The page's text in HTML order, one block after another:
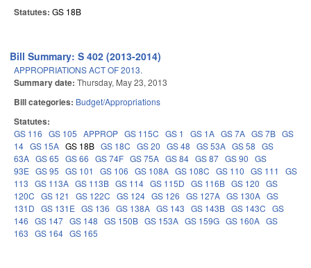
Statutes: GS 18B
Bill Summary: S 402 (2013-2014)
APPROPRIATIONS ACT OF 2013.
Summary date: Thursday, May 23, 2013
Bill categories: Budget/Appropriations
Statutes:
GS 116 GS 105 APPROP GS 115C GS 1 GS 1A GS 7A GS 7B GS
14 GS 15A GS 18B GS 18C GS 20 GS 48 GS 53A GS 58 GS
63A GS 65 GS 66 GS 74F GS 75A GS 84 GS 87 GS 90 GS
93E GS 95 GS 101 GS 106 GS 108A GS 108C GS 110 GS 111
GS
113 GS 113A GS 113B GS 114 GS 115D GS 116B GS 120 GS
120C GS 121 GS 122C GS 124 GS 126 GS 127A GS 130A GS
131D GS 131E GS 136 GS 138A GS 143 GS 143B GS 143C GS
146 GS 147 GS 148 GS 150B GS 153A GS 159G GS 160A GS
163 GS 164 GS 165